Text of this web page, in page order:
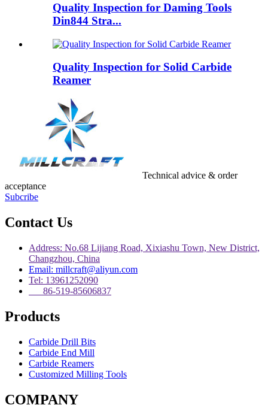
Quality Inspection for Daming Tools
Din844 Stra...
Quality Inspection for Solid Carbide
Reamer
Technical advice & order
acceptance
Subcribe
Contact Us
Address: No.68 Lijiang Road, Xixiashu Town, New District,
Changzhou, China
Email: millcraft@aliyun.com
Tel: 13961252090
86-519-85606837
Products
Carbide Drill Bits
Carbide End Mill
Carbide Reamers
Customized Milling Tools
COMPANY